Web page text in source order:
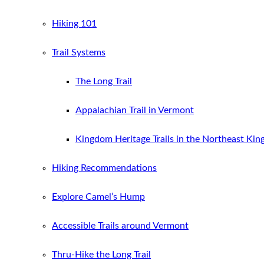
Hiking 101
Trail Systems
The Long Trail
Appalachian Trail in Vermont
Kingdom Heritage Trails in the Northeast
Hiking Recommendations
Explore Camel’s Hump
Accessible Trails around Vermont
Thru-Hike the Long Trail